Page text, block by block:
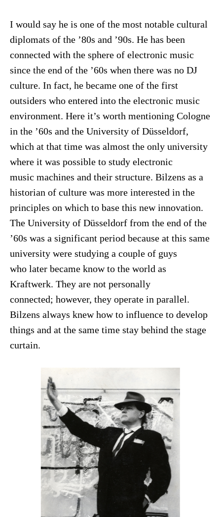
I would say he is one of the most notable cultural
diplomats of the ’80s and ’90s. He has been
connected with the sphere of electronic music
since the end of the ’60s when there was no DJ
culture. In fact, he became one of the first
outsiders who entered into the electronic music
environment. Here it’s worth mentioning Cologne
in the ’60s and the University of Düsseldorf,
which at that time was almost the only university
where it was possible to study electronic
music machines and their structure. Bilzens as a
historian of culture was more interested in the
principles on which to base this new innovation.
The University of Düsseldorf from the end of the
’60s was a significant period because at this same
university were studying a couple of guys
who later became know to the world as
Kraftwerk. They are not personally
connected; however, they operate in parallel.
Bilzens always knew how to influence to develop
things and at the same time stay behind the stage
curtain.